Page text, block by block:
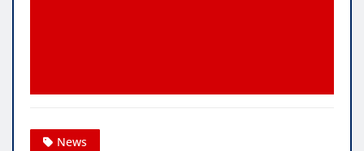
News